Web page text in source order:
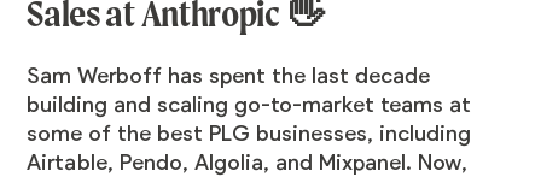
Sales at Anthropic 👋
Sam Werboff has spent the last decade
building and scaling go-to-market teams at
some of the best PLG businesses, including
Airtable, Pendo, Algolia, and Mixpanel. Now,